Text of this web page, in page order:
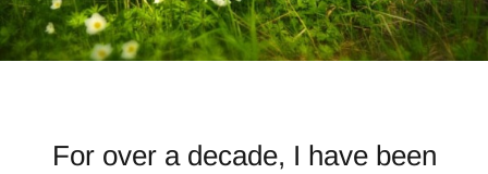
For over a decade, I have been